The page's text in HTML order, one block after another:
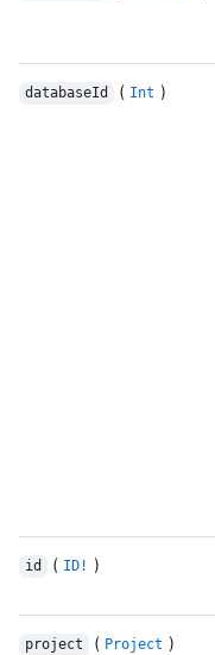
databaseId ( Int )
id ( ID! )
project ( Project )